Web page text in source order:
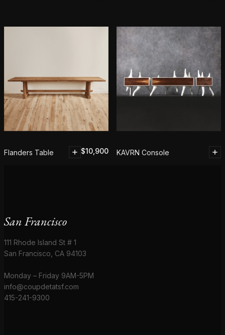
Flanders Table $10,900 KAVRN Console
San Francisco
111 Rhode Island St # 1
San Francisco, CA 94103
Monday – Friday 9AM-5PM
info@coupdetatsf.com
415-241-9300